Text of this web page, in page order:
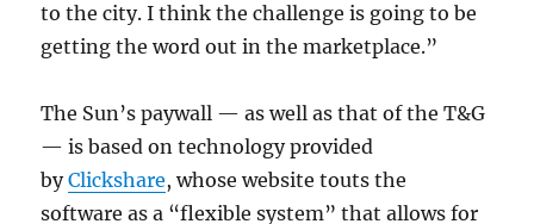
to the city. I think the challenge is going to be
getting the word out in the marketplace.”
The Sun’s paywall — as well as that of the T&G
— is based on technology provided
byClickshare, whose website touts the
software as a “flexible system” that allows for